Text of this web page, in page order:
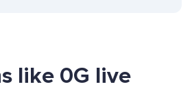
like 0G live